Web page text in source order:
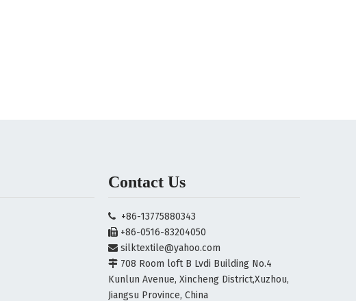
Contact Us
 +86-13775880343
 +86-0516-83204050
 silktextile@yahoo.com
 708 Room loft B Lvdi Building No.4
Kunlun Avenue, Xincheng District,Xuzhou,
Jiangsu Province, China